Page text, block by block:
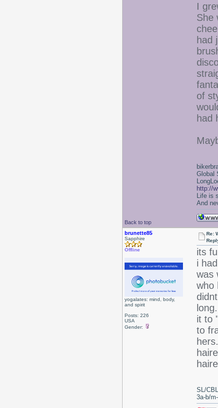
I
She
had
of
had
Back to top
Global
http://
Life is
And
brunette85
Sapphire
Offline
yogalates: mind, body,
and spirit
Posts: 226
USA
Gender:
Re:
its
i
was
who
it to
to
SL/
3a-b/